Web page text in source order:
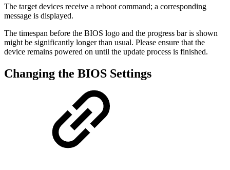
The target devices receive a reboot command; a corresponding
message is displayed.
The timespan before the BIOS logo and the progress bar is shown
might be significantly longer than usual. Please ensure that the
device remains powered on until the update process is finished.
Changing the BIOS Settings